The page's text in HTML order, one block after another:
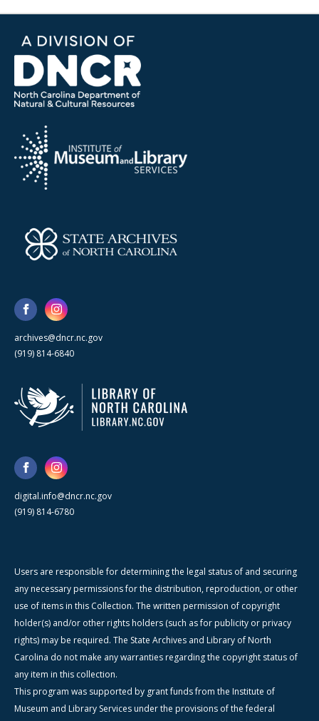
archives@dncr.nc.gov
(919) 814-6840
digital.info@dncr.nc.gov
(919) 814-6780
Users are responsible for determining the legal status of and securing
any necessary permissions for the distribution, reproduction, or other
use of items in this Collection. The written permission of copyright
holder(s) and/or other rights holders (such as for publicity or privacy
rights) may be required. The State Archives and Library of North
Carolina do not make any warranties regarding the copyright status of
any item in this collection.
This program was supported by grant funds from the Institute of
Museum and Library Services under the provisions of the federal